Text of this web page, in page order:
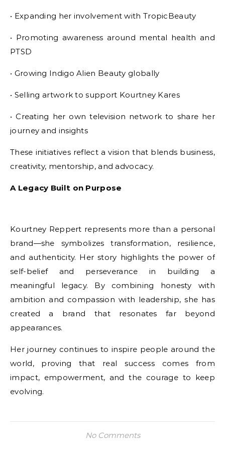
• Expanding her involvement with TropicBeauty
• Promoting awareness around mental health and
PTSD
• Growing Indigo Alien Beauty globally
• Selling artwork to support Kourtney Kares
• Creating her own television network to share her
journey and insights
These initiatives reflect a vision that blends business,
creativity, mentorship, and advocacy.
A Legacy Built on Purpose
Kourtney Reppert represents more than a personal
brand—she symbolizes transformation, resilience,
and authenticity. Her story highlights the power of
self-belief and perseverance in building a
meaningful legacy. By combining honesty with
ambition and compassion with leadership, she has
created a brand that resonates far beyond
appearances.
Her journey continues to inspire people around the
world, proving that real success comes from
impact, empowerment, and the courage to keep
evolving.
No Comments